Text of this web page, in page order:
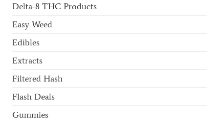
Delta-8 THC Products
Easy Weed
Edibles
Extracts
Filtered Hash
Flash Deals
Gummies